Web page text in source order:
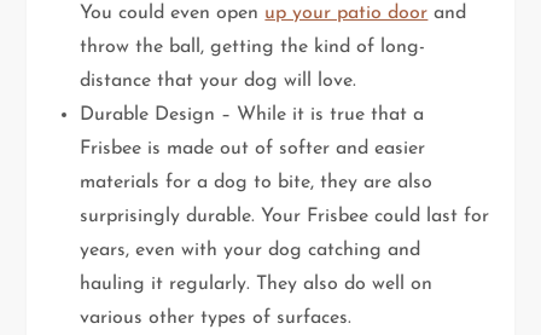
You could even open up your patio door and
throw the ball, getting the kind of long-
distance that your dog will love.
Durable Design – While it is true that a
Frisbee is made out of softer and easier
materials for a dog to bite, they are also
surprisingly durable. Your Frisbee could last for
years, even with your dog catching and
hauling it regularly. They also do well on
various other types of surfaces.